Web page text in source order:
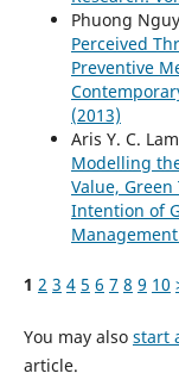
Phuong
Perceived
Preventive
(2013)
Aris Y. C.
Modelling
Value,
Intention of
1 2 3 4 5 6 7 8 9 10
You may also start
article.